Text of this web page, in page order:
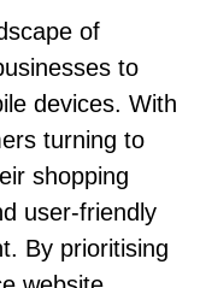
of
to
devices. With
turning to
shopping
user-friendly
By prioritising